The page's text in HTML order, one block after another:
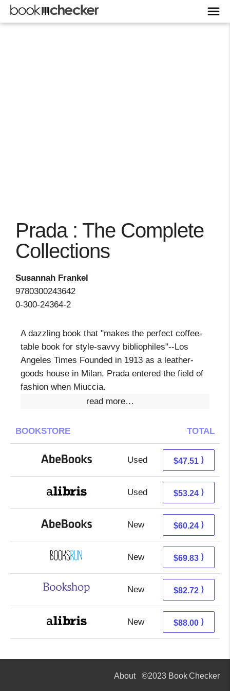
Prada : The Complete
Collections
Susannah Frankel
9780300243642
0-300-24364-2
A dazzling book that "makes the perfect coffee-
table book for style-savvy bibliophiles"--Los
Angeles Times Founded in 1913 as a leather-
goods house in Milan, Prada entered the field of
fashion when Miuccia.
read more…
BOOKSTORE TOTAL
Used 47.51 + Free s/h
$47.51 ⟩
Used 53.24 + Free s/h
$53.24 ⟩
New 60.24 + Free s/h
$60.24 ⟩
New 69.83 + Free s/h
$69.83 ⟩
New 79.22 + 3.50 s/h
$82.72 ⟩
New 88.00 + Free s/h
$88.00 ⟩
About©2023 Book Checker